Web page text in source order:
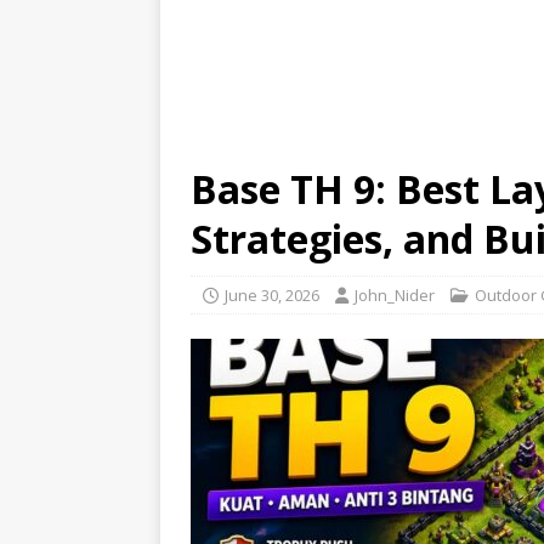
Base TH 9: Best
Strategies, and
June 30, 2026 John_Nider Outdoor